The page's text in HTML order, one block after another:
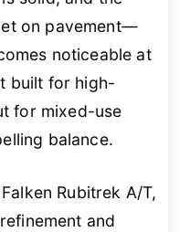
on pavement—
noticeable at
built for high-
for mixed-use
balance.
Rubitrek A/T,
and